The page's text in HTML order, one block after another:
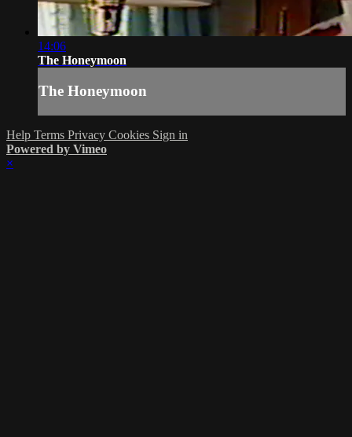
14:06
The Honeymoon
The Honeymoon
Help Terms Privacy Cookies Sign in
Powered by Vimeo
×